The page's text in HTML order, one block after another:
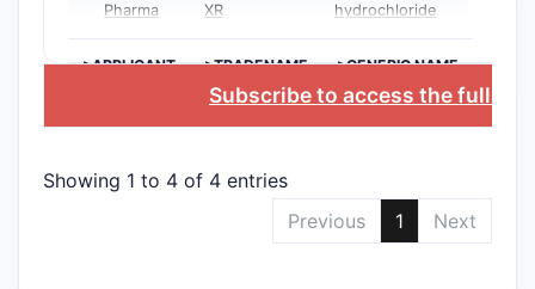
Pharma
XR
hydrochloride
>APPLICANT >TRADENAME >GENERIC NAME
Subscribe to access the full
Showing 1 to 4 of 4 entries
Previous
1 Next